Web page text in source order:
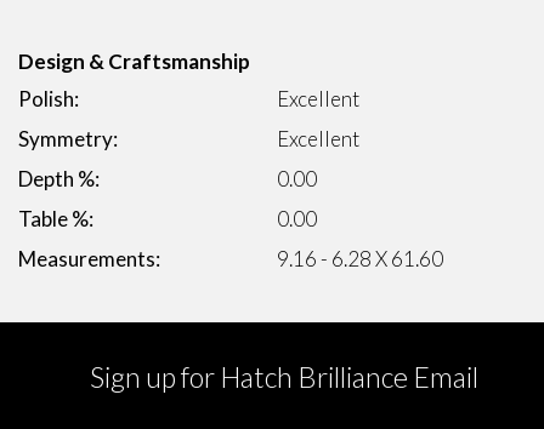
Design & Craftsmanship
Polish:
Excellent
Symmetry:
Excellent
Depth %:
0.00
Table %:
0.00
Measurements:
9.16 - 6.28 X 61.60
Sign up for Hatch Brilliance Email